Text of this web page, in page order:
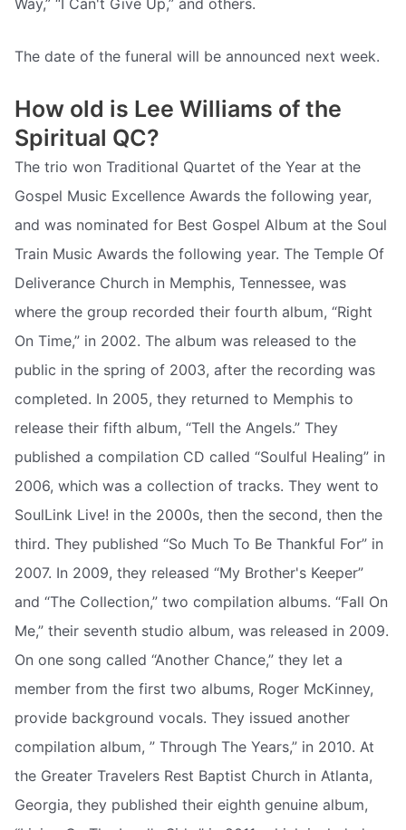
Way,” “I Can't Give Up,” and others.
The date of the funeral will be announced next week.
How old is Lee Williams of the
Spiritual QC?
The trio won Traditional Quartet of the Year at the
Gospel Music Excellence Awards the following year,
and was nominated for Best Gospel Album at the Soul
Train Music Awards the following year. The Temple Of
Deliverance Church in Memphis, Tennessee, was
where the group recorded their fourth album, “Right
On Time,” in 2002. The album was released to the
public in the spring of 2003, after the recording was
completed. In 2005, they returned to Memphis to
release their fifth album, “Tell the Angels.” They
published a compilation CD called “Soulful Healing” in
2006, which was a collection of tracks. They went to
SoulLink Live! in the 2000s, then the second, then the
third. They published “So Much To Be Thankful For” in
2007. In 2009, they released “My Brother's Keeper”
and “The Collection,” two compilation albums. “Fall On
Me,” their seventh studio album, was released in 2009.
On one song called “Another Chance,” they let a
member from the first two albums, Roger McKinney,
provide background vocals. They issued another
compilation album, ” Through The Years,” in 2010. At
the Greater Travelers Rest Baptist Church in Atlanta,
Georgia, they published their eighth genuine album,